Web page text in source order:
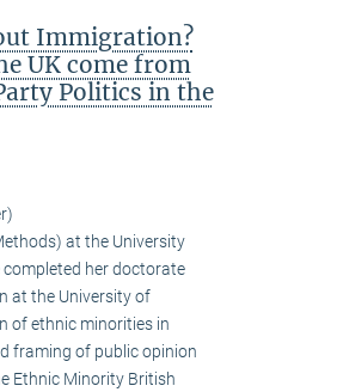
Immigration?
UK come from
Politics in the
at the University
completed her doctorate
at the University of
of ethnic minorities in
framing of public opinion
Ethnic Minority British